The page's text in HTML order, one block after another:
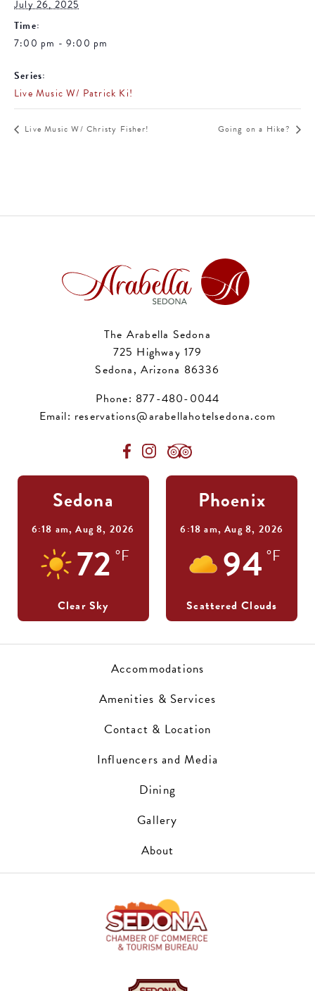
July 26, 2025
Time:
7:00 pm - 9:00 pm
Series:
Live Music W/ Patrick Ki!
Live Music W/ Christy Fisher! Going on a Hike?
The Arabella Sedona
725 Highway 179
Sedona, Arizona 86336
Phone: 877-480-0044
Email: reservations@arabellahotelsedona.com
Sedona
6:18 am,Aug 8, 2026
72 °F
Clear Sky
Phoenix
6:18 am,Aug 8, 2026
94 °F
Scattered Clouds
Accommodations
Amenities & Services
Contact & Location
Influencers and Media
Dining
Gallery
About